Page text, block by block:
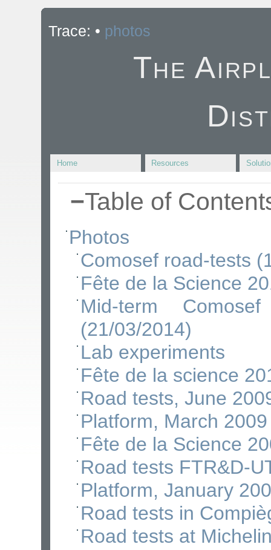
Trace: • photos
The
Home Resources
−Table of
Photos
Comosef road-tests
Fête de la Science
Mid-term
(21/03/2014)
Lab experiments
Fête de la science
Road tests, June
Platform, March 2009
Fête de la Science
Road tests FTR&D-
Platform, January
Road tests in
Road tests at